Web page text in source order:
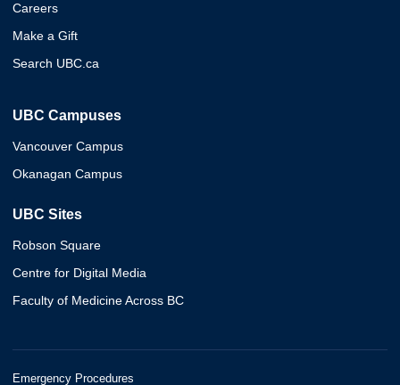
Careers
Make a Gift
Search UBC.ca
UBC Campuses
Vancouver Campus
Okanagan Campus
UBC Sites
Robson Square
Centre for Digital Media
Faculty of Medicine Across BC
Emergency Procedures